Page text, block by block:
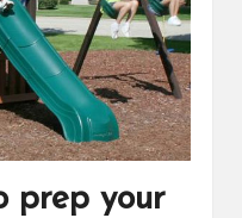
prep your